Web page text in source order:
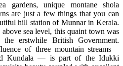
gardens, unique montane shola
are just a few things that you can
hill station of Munnar in Kerala.
sea level, this quaint town was
erstwhile British Government.
of three mountain streams—
Kundala — is part of the Idukki